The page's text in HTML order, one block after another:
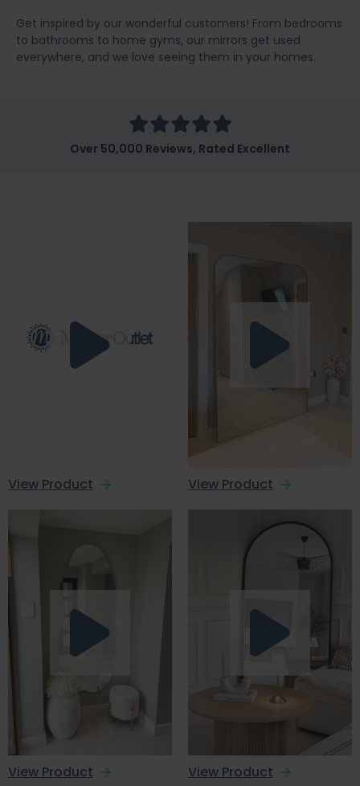
Get inspired by our wonderful customers! From bedrooms
to bathrooms to home gyms, our mirrors get used
everywhere, and we love seeing them in your homes.
Over 50,000 Reviews, Rated Excellent
View Product View Product
View Product View Product